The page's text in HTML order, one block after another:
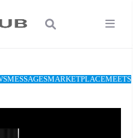
MESSAGESMARKETPLACEMEETS